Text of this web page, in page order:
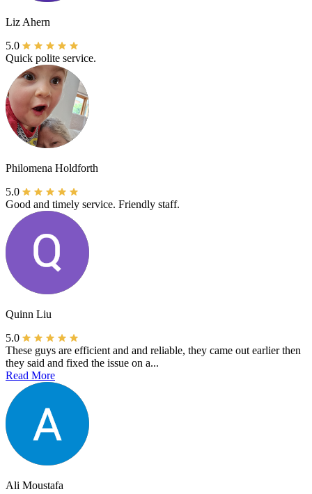
Liz Ahern
5.0
Quick polite service.
Philomena Holdforth
5.0
Good and timely service. Friendly staff.
Quinn Liu
5.0
These guys are efficient and and reliable, they came out earlier then
they said and fixed the issue on a...
Read More
Ali Moustafa